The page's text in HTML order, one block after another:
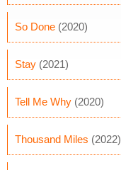
So Done (2020)
Stay (2021)
Tell Me Why (2020)
Thousand Miles (2022)